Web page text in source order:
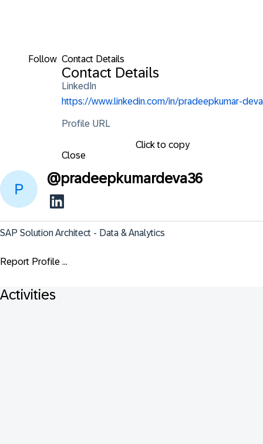
Follow Contact Details
Contact Details
LinkedIn
https://www.linkedin.com/in/pradeepkumar-deva
Profile URL
Click to copy
Close
@pradeepkumardeva36
SAP Solution Architect - Data & Analytics
Report Profile ...
Activities